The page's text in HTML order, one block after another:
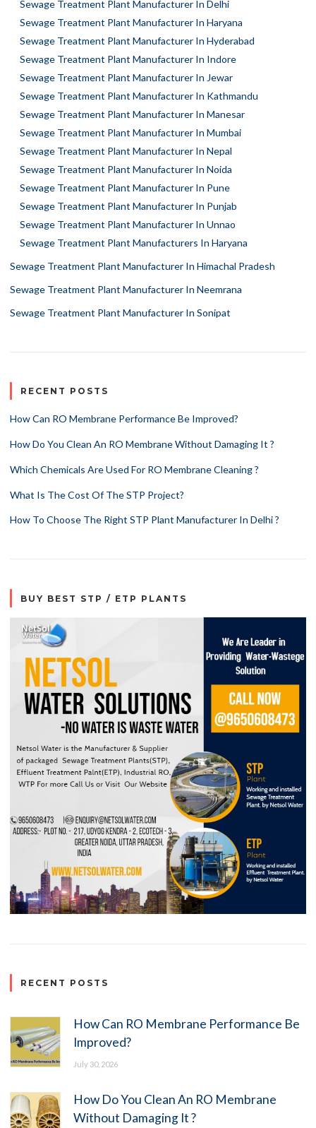
Sewage Treatment Plant Manufacturer In Delhi
Sewage Treatment Plant Manufacturer In Haryana
Sewage Treatment Plant Manufacturer In Hyderabad
Sewage Treatment Plant Manufacturer In Indore
Sewage Treatment Plant Manufacturer In Jewar
Sewage Treatment Plant Manufacturer In Kathmandu
Sewage Treatment Plant Manufacturer In Manesar
Sewage Treatment Plant Manufacturer In Mumbai
Sewage Treatment Plant Manufacturer In Nepal
Sewage Treatment Plant Manufacturer In Noida
Sewage Treatment Plant Manufacturer In Pune
Sewage Treatment Plant Manufacturer In Punjab
Sewage Treatment Plant Manufacturer In Unnao
Sewage Treatment Plant Manufacturers In Haryana
Sewage Treatment Plant Manufacturer In Himachal Pradesh
Sewage Treatment Plant Manufacturer In Neemrana
Sewage Treatment Plant Manufacturer In Sonipat
RECENT POSTS
How Can RO Membrane Performance Be Improved?
How Do You Clean An RO Membrane Without Damaging It ?
Which Chemicals Are Used For RO Membrane Cleaning ?
What Is The Cost Of The STP Project?
How To Choose The Right STP Plant Manufacturer In Delhi ?
BUY BEST STP / ETP PLANTS
RECENT POSTS
How Can RO Membrane Performance Be
Improved?
July 30, 2026
How Do You Clean An RO Membrane
Without Damaging It ?